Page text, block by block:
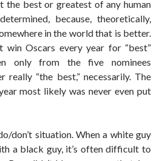
the best or greatest of any human
because, theoretically,
in the world that is better.
Oscars every year for “best”
only from the five nominees
really “the best,” necessarily. The
most likely was never even put
don’t situation. When a white guy
a black guy, it’s often difficult to